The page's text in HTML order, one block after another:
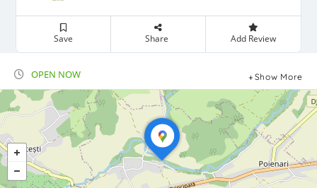
Save Share Add Review
OPEN NOW Show More